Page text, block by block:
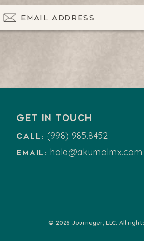
Email Address
Get in touch
Call: (998) 985.8452
Email: hola@akumalmx.com
© 2026 Journeyer, LLC. All